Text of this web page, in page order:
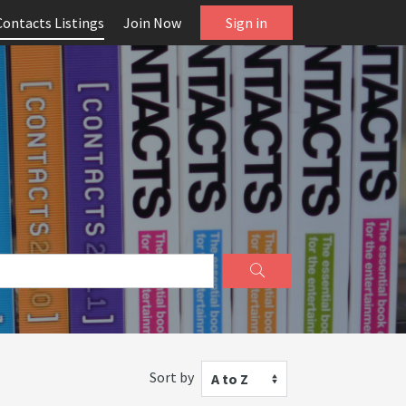
Listings Join Now Sign in
Sort by A to Z